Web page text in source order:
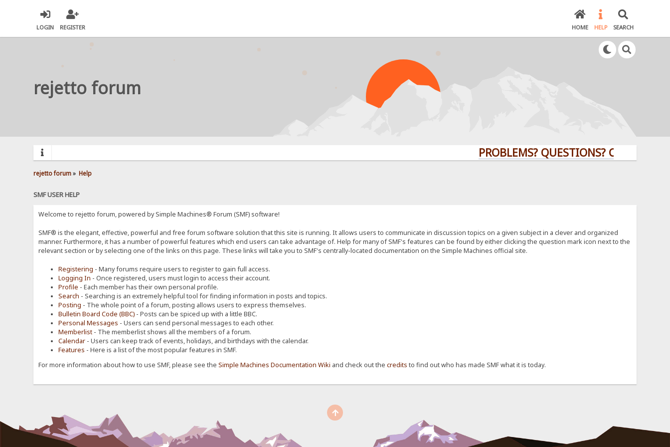
LOGIN REGISTER HOME HELP SEARCH
rejetto forum
PROBLEMS? QUESTIONS? CLICK HERE!
rejetto forum» Help
SMF USER HELP
Welcome to rejetto forum, powered by Simple Machines® Forum (SMF) software!
SMF® is the elegant, effective, powerful and free forum software solution that this site is running. It allows users to communicate in discussion topics on a given subject in a clever and organized
manner. Furthermore, it has a number of powerful features which end users can take advantage of. Help for many of SMF's features can be found by either clicking the question mark icon next to the
relevant section or by selecting one of the links on this page. These links will take you to SMF's centrally-located documentation on the Simple Machines official site.
Registering - Many forums require users to register to gain full access.
Logging In - Once registered, users must login to access their account.
Profile - Each member has their own personal profile.
Search - Searching is an extremely helpful tool for finding information in posts and topics.
Posting - The whole point of a forum, posting allows users to express themselves.
Bulletin Board Code (BBC) - Posts can be spiced up with a little BBC.
Personal Messages - Users can send personal messages to each other.
Memberlist - The memberlist shows all the members of a forum.
Calendar - Users can keep track of events, holidays, and birthdays with the calendar.
Features - Here is a list of the most popular features in SMF.
For more information about how to use SMF, please see theSimple Machines Documentation Wiki and check out thecredits to find out who has made SMF what it is today.